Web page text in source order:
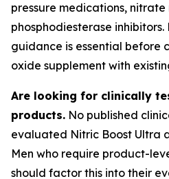
pressure medications,
phosphodiesterase
guidance is essential before
oxide supplement with
Are looking for clinically
products. No published
evaluated Nitric Boost Ultra
Men who require product-
should factor this into their